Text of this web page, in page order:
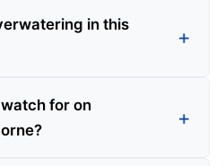
in this
for on